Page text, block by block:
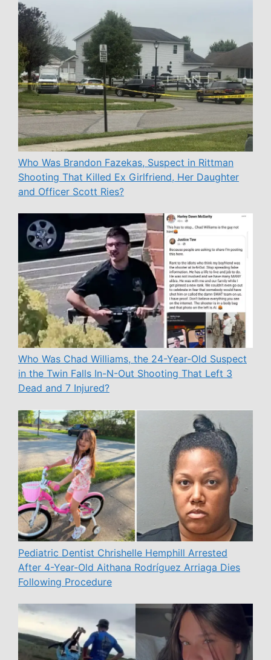
Who Was Brandon Fazekas, Suspect in Rittman
Shooting That Killed Ex Girlfriend, Her Daughter
and Officer Scott Ries?
Who Was Chad Williams, the 24-Year-Old Suspect
in the Twin Falls In-N-Out Shooting That Left 3
Dead and 7 Injured?
Pediatric Dentist Chrishelle Hemphill Arrested
After 4-Year-Old Aithana Rodríguez Arriaga Dies
Following Procedure